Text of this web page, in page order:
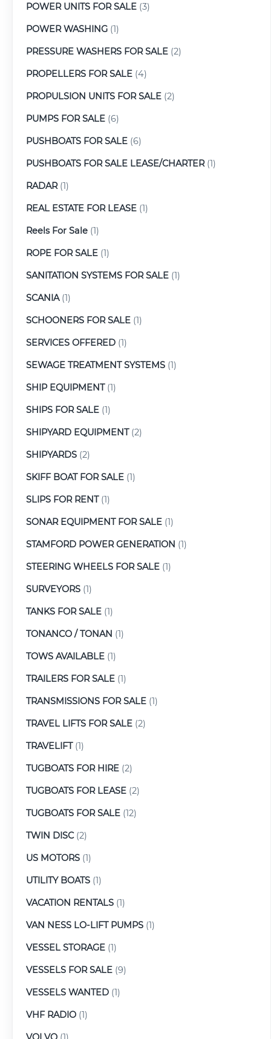
POWER UNITS FOR SALE (3)
POWER WASHING (1)
PRESSURE WASHERS FOR SALE (2)
PROPELLERS FOR SALE (4)
PROPULSION UNITS FOR SALE (2)
PUMPS FOR SALE (6)
PUSHBOATS FOR SALE (6)
PUSHBOATS FOR SALE LEASE/CHARTER(1)
RADAR(1)
REAL ESTATE FOR LEASE (1)
Reels For Sale (1)
ROPE FOR SALE (1)
SANITATION SYSTEMS FOR SALE (1)
SCANIA(1)
SCHOONERS FOR SALE (1)
SERVICES OFFERED (1)
SEWAGE TREATMENT SYSTEMS (1)
SHIP EQUIPMENT(1)
SHIPS FOR SALE (1)
SHIPYARD EQUIPMENT(2)
SHIPYARDS (2)
SKIFF BOAT FOR SALE (1)
SLIPS FOR RENT(1)
SONAR EQUIPMENT FOR SALE (1)
STAMFORD POWER GENERATION (1)
STEERING WHEELS FOR SALE (1)
SURVEYORS (1)
TANKS FOR SALE (1)
TONANCO / TONAN (1)
TOWS AVAILABLE (1)
TRAILERS FOR SALE (1)
TRANSMISSIONS FOR SALE (1)
TRAVEL LIFTS FOR SALE (2)
TRAVELIFT(1)
TUGBOATS FOR HIRE (2)
TUGBOATS FOR LEASE (2)
TUGBOATS FOR SALE (12)
TWIN DISC(2)
US MOTORS (1)
UTILITY BOATS (1)
VACATION RENTALS (1)
VAN NESS LO-LIFT PUMPS (1)
VESSEL STORAGE (1)
VESSELS FOR SALE (9)
VESSELS WANTED (1)
VHF RADIO (1)